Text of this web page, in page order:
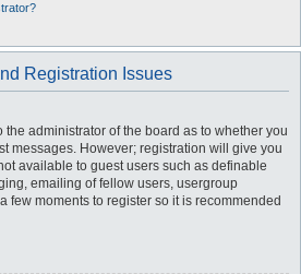
Registration Issues
the administrator of the board as to whether you
messages. However; registration will give you
available to guest users such as definable
emailing of fellow users, usergroup
few moments to register so it is recommended